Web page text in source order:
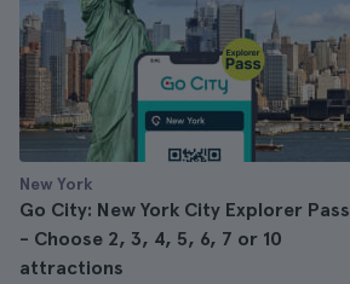
New York
Go City: New York City Explorer Pass
- Choose 2, 3, 4, 5, 6, 7 or 10
attractions